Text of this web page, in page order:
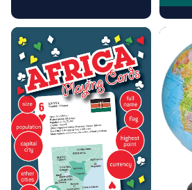
Educational Items
Globes